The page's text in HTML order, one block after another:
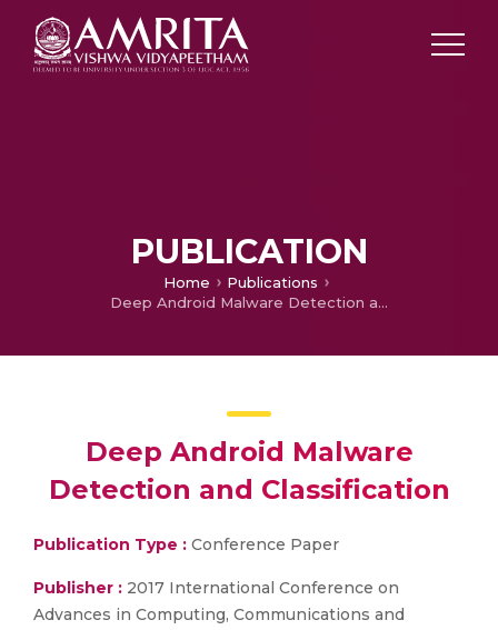
PUBLICATION
Home
Publications
Deep Android Malware Detection and Classification
Deep Android Malware
Detection and Classification
Publication Type : Conference Paper
Publisher : 2017 International Conference on
Advances in Computing, Communications and